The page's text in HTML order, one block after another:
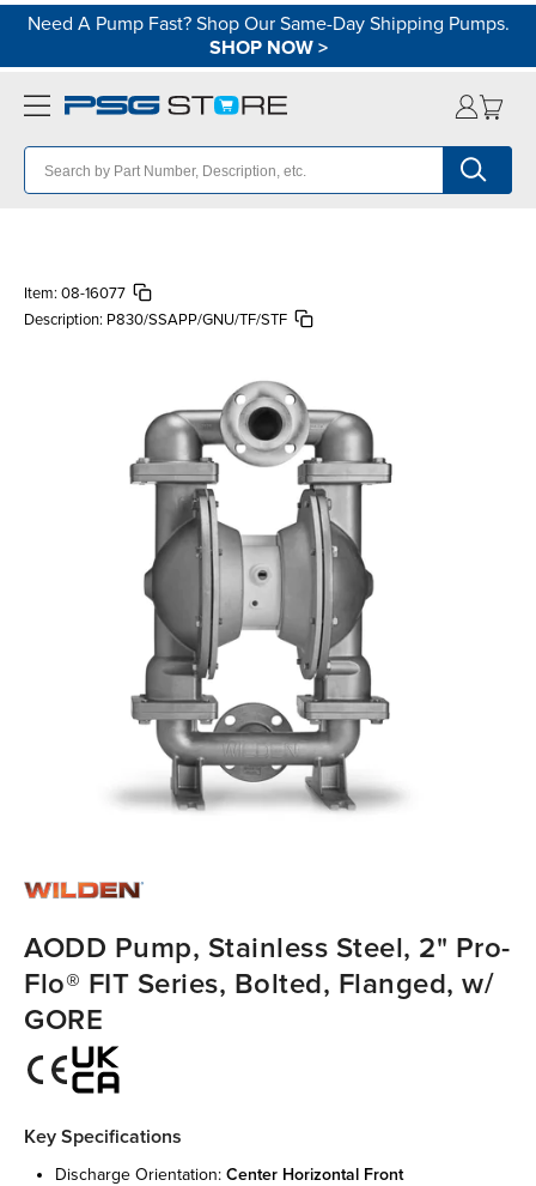
Need A Pump Fast? Shop Our Same-Day Shipping Pumps.
SHOP NOW>
Item: 08-16077
Description: P830/SSAPP/GNU/TF/STF
AODD Pump, Stainless Steel, 2" Pro-
Flo® FIT Series, Bolted, Flanged, w/
GORE
Key Specifications
discharge orientation: center horizontal front